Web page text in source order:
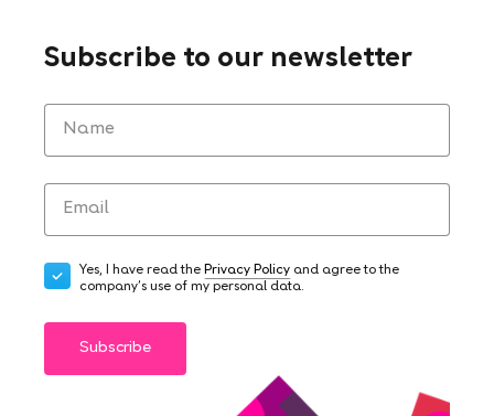
Subscribe to our newsletter
Yes, I have read the Privacy Policy and agree to the
company's use of my personal data.
Subscribe